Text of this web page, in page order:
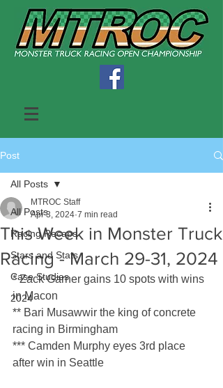
Post
All Posts
Racing Recaps
Stars and Stats
Case Studies
2024
All Posts
This Week in Monster Truck
Racing - March 29-31, 2024
MTROC Staff
Apr 3, 2024 7 min read
* Zack Garner gains 10 spots with wins
in Macon
** Bari Musawwir the king of concrete
racing in Birmingham
*** Camden Murphy eyes 3rd place
after win in Seattle